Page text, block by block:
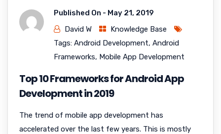
Published On - May 21, 2019
David W
Knowledge Base
Tags: Android Development, Android
Frameworks, Mobile App Development
Top 10 Frameworks for Android App
Development in 2019
The trend of mobile app development has
accelerated over the last few years. This is mostly